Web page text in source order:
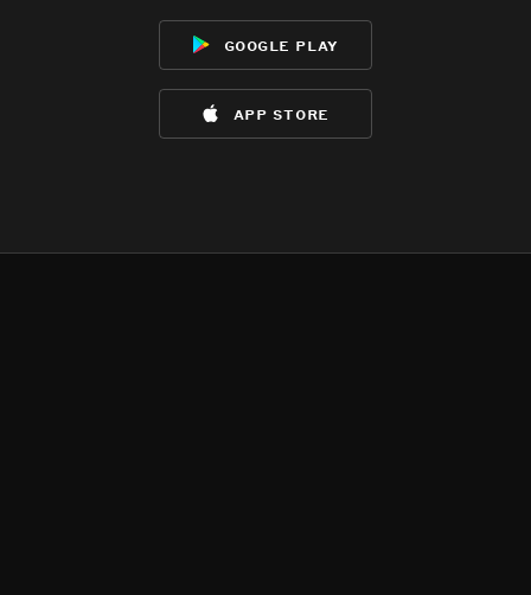
google play
app store